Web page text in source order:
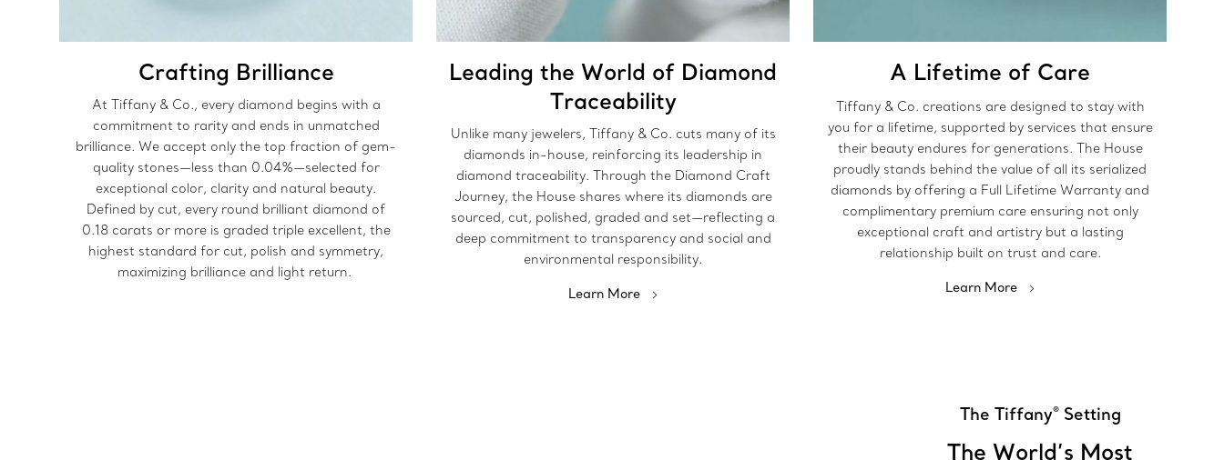
Crafting Brilliance
At Tiffany & Co., every diamond begins with a
commitment to rarity and ends in unmatched
brilliance. We accept only the top fraction of gem-
quality stones—less than 0.04%—selected for
exceptional color, clarity and natural beauty.
Defined by cut, every round brilliant diamond of
0.18 carats or more is graded triple excellent, the
highest standard for cut, polish and symmetry,
maximizing brilliance and light return.
Leading the World of Diamond
Traceability
Unlike many jewelers, Tiffany & Co. cuts many of its
diamonds in-house, reinforcing its leadership in
diamond traceability. Through the Diamond Craft
Journey, the House shares where its diamonds are
sourced, cut, polished, graded and set—reflecting a
deep commitment to transparency and social and
environmental responsibility.
Learn More
A Lifetime of Care
Tiffany & Co. creations are designed to stay with
you for a lifetime, supported by services that ensure
their beauty endures for generations. The House
proudly stands behind the value of all its serialized
diamonds by offering a Full Lifetime Warranty and
complimentary premium care ensuring not only
exceptional craft and artistry but a lasting
relationship built on trust and care.
Learn More
The Tiffany®Setting
The World’s Most